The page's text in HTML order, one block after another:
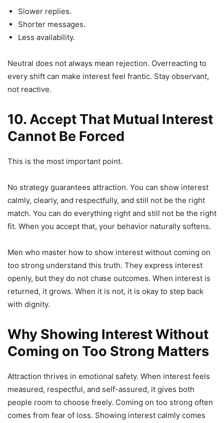
Slower replies.
Shorter messages.
Less availability.
Neutral does not always mean rejection. Overreacting to
every shift can make interest feel frantic. Stay observant,
not reactive.
10. Accept That Mutual Interest
Cannot Be Forced
This is the most important point.
No strategy guarantees attraction. You can show interest
calmly, clearly, and respectfully, and still not be the right
match. You can do everything right and still not be the right
fit. When you accept that, your behavior naturally softens.
Men who master how to show interest without coming on
too strong understand this truth. They express interest
openly, but they do not chase outcomes. When interest is
returned, it grows. When it is not, it is okay to step back
with dignity.
Why Showing Interest Without
Coming on Too Strong Matters
Attraction thrives in emotional safety. When interest feels
measured, respectful, and self-assured, it gives both
people room to choose freely. Coming on too strong often
comes from fear of loss. Showing interest calmly comes